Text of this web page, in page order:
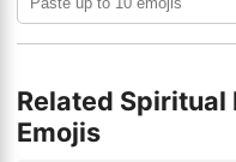
Related Spiritual
Emojis